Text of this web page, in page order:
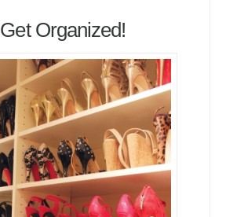
Get Organized!